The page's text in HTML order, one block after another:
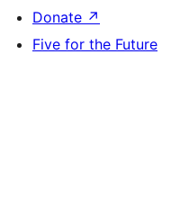
Donate ↗
Five for the Future